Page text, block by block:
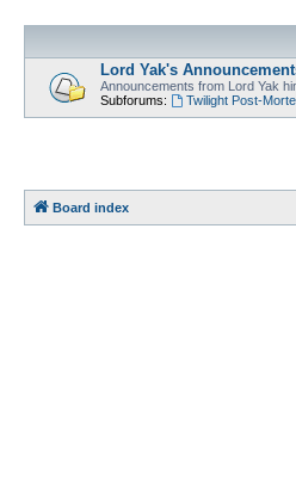
Lord Yak's
Announcements from Lord Yak
Subforums:
Twilight Post-
Board index